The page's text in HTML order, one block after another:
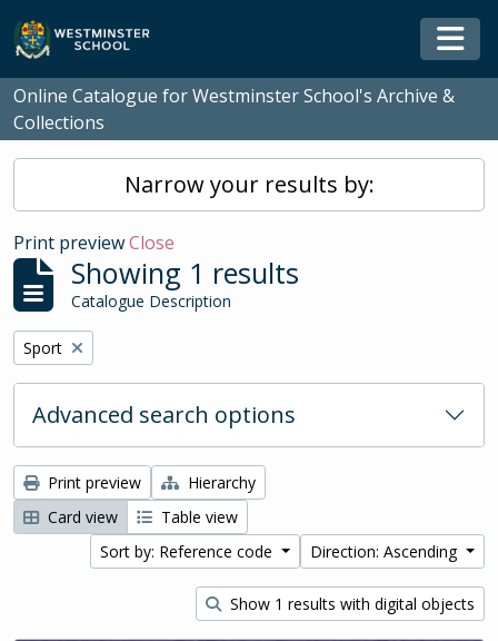
Skip to main content
Online Catalogue for Westminster School's Archive &
Collections
Narrow your results by:
Print previewClose
Showing 1 results
Catalogue Description
Remove filter:
Sport
Advanced search options
Print preview
Hierarchy
Card view
Table view
Sort by: Reference code
Direction: Ascending
Show 1 results with digital objects